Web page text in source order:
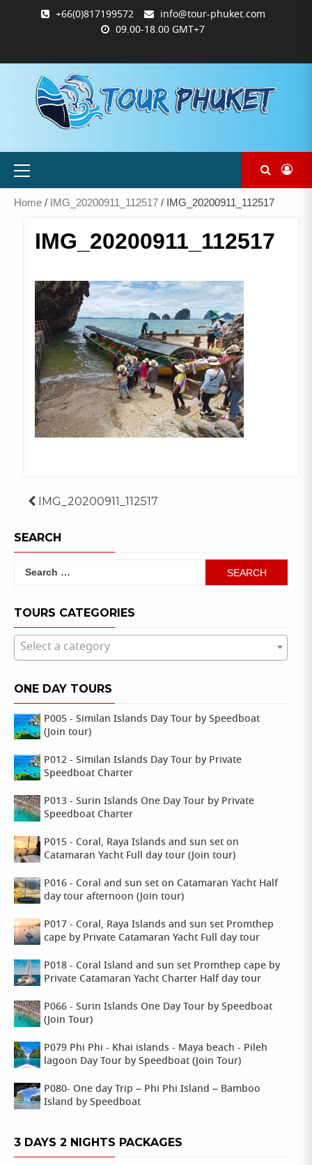
+66(0)817199572
info@tour-phuket.com
09.00-18.00 GMT+7
PHUKET.COM
TOUR-
PHUKET.COM
ซื้อ
และ
ชำระ
ฉันการ
ชำระ
Primary
Home/ IMG_20200911_112517/ IMG_20200911_112517
IMG_20200911_112517
Post
navigation
IMG_20200911_112517
SEARCH
Search
TOURS CATEGORIES
Select a category
ONE DAY TOURS
P005 - Similan Islands Day Tour by Speedboat
(Join tour)
P012 - Similan Islands Day Tour by Private
Speedboat Charter
P013 - Surin Islands One Day Tour by Private
Speedboat Charter
P015 - Coral, Raya Islands and sun set on
Catamaran Yacht Full day tour (Join tour)
P016 - Coral and sun set on Catamaran Yacht Half
day tour afternoon (Join tour)
P017 - Coral, Raya Islands and sun set Promthep
cape by Private Catamaran Yacht Full day tour
P018 - Coral Island and sun set Promthep cape by
Private Catamaran Yacht Charter Half day tour
P066 - Surin Islands One Day Tour by Speedboat
(Join Tour)
P079 Phi Phi - Khai islands - Maya beach - Pileh
lagoon Day Tour by Speedboat (Join Tour)
P080- One day Trip – Phi Phi Island – Bamboo
Island by Speedboat
3 DAYS 2 NIGHTS PACKAGES